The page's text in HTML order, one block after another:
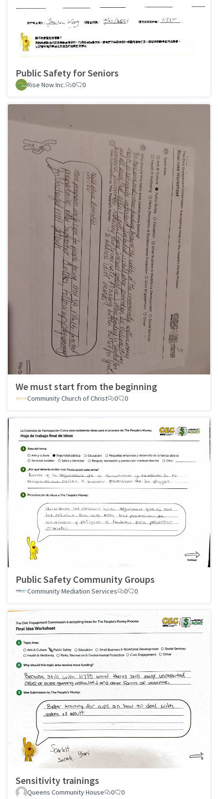
Public Safety for Seniors
Rise Now Inc. 0 0
We must start from the beginning
Community Church of Christ 0 0
Public Safety Community Groups
Community Mediation Services 0 0
Sensitivity trainings
Queens Community House 0 0